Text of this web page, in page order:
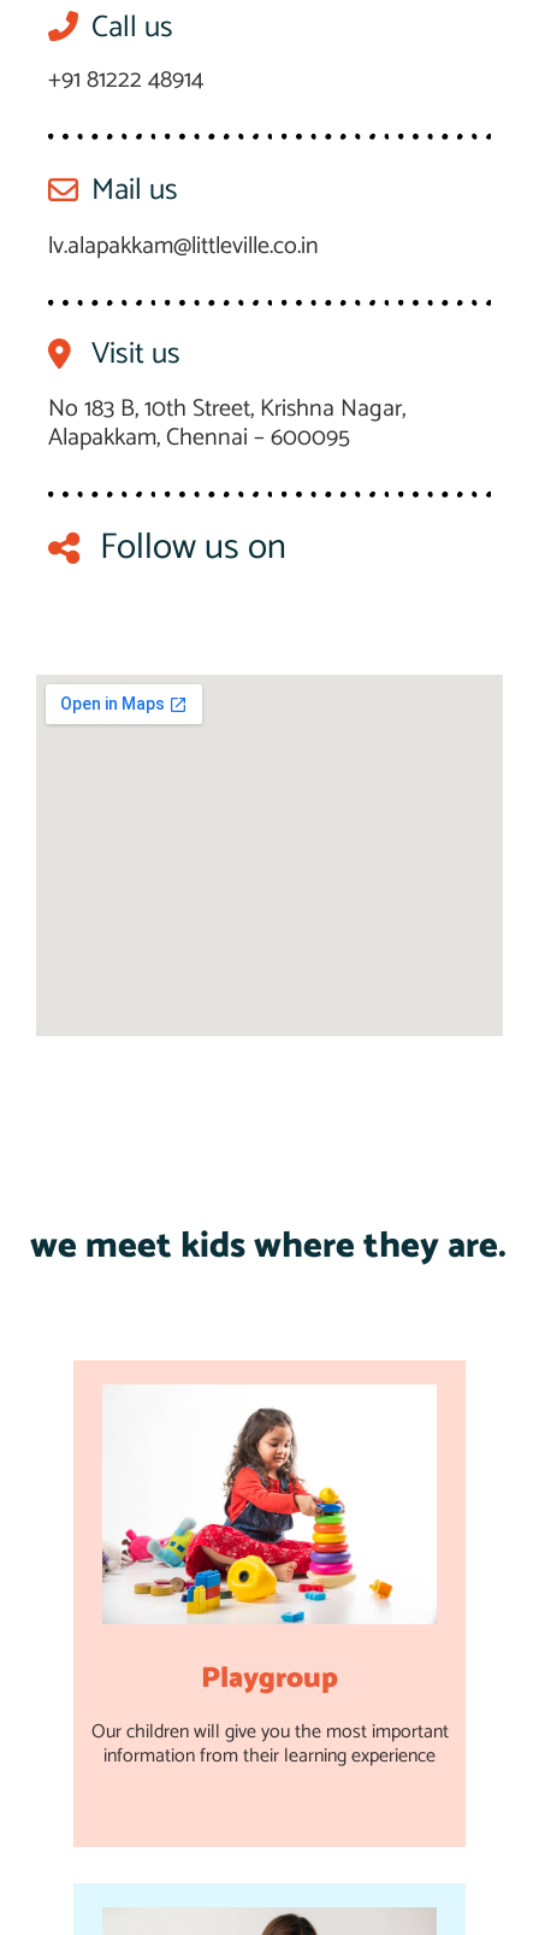
Call us
+91 81222 48914
Mail us
lv.alapakkam@littleville.co.in
Visit us
No 183 B, 10th Street, Krishna Nagar,
Alapakkam, Chennai – 600095
Follow us on
we meet kids where they are.
Playgroup
Our children will give you the most important
information from their learning experience